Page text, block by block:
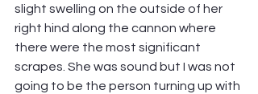
slight swelling on the outside of her
right hind along the cannon where
there were the most significant
scrapes. She was sound but I was not
going to be the person turning up with